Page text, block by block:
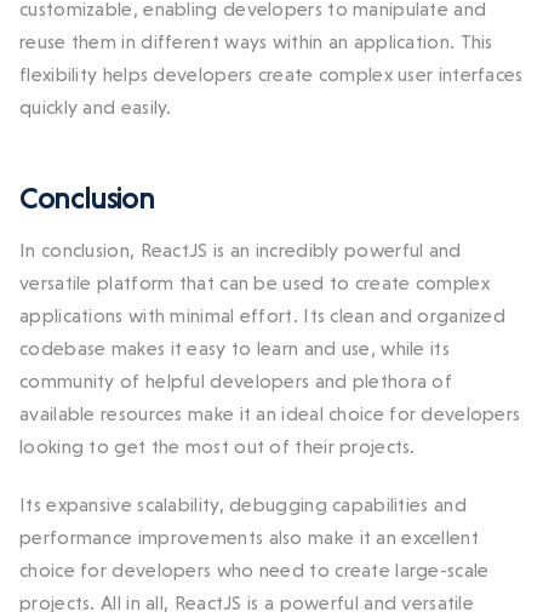
customizable, enabling developers to manipulate and
reuse them in different ways within an application. This
flexibility helps developers create complex user interfaces
quickly and easily.
Conclusion
In conclusion, ReactJS is an incredibly powerful and
versatile platform that can be used to create complex
applications with minimal effort. Its clean and organized
codebase makes it easy to learn and use, while its
community of helpful developers and plethora of
available resources make it an ideal choice for developers
looking to get the most out of their projects.
Its expansive scalability, debugging capabilities and
performance improvements also make it an excellent
choice for developers who need to create large-scale
projects. All in all, ReactJS is a powerful and versatile